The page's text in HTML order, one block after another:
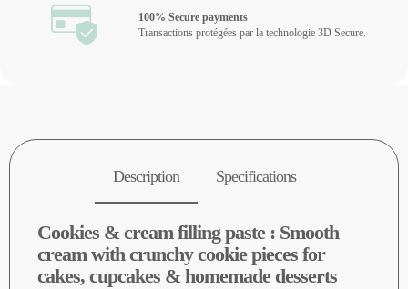
100% Secure payments
Transactions protégées par la technologie 3D Secure.
Description Specifications
Cookies & cream filling paste : Smooth
cream with crunchy cookie pieces for
cakes, cupcakes & homemade desserts